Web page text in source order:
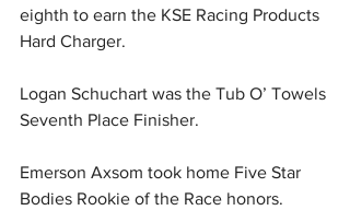
eighth to earn the KSE Racing Products
Hard Charger.
Logan Schuchart was the Tub O’ Towels
Seventh Place Finisher.
Emerson Axsom took home Five Star
Bodies Rookie of the Race honors.